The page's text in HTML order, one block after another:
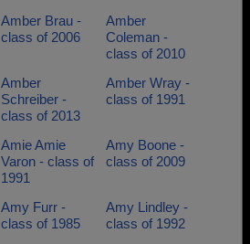
Amber Brau -
class of 2006
Amber
Coleman -
class of 2010
Amber
Schreiber -
class of 2013
Amber Wray -
class of 1991
Amie Amie
Varon - class of
1991
Amy Boone -
class of 2009
Amy Furr -
class of 1985
Amy Lindley -
class of 1992